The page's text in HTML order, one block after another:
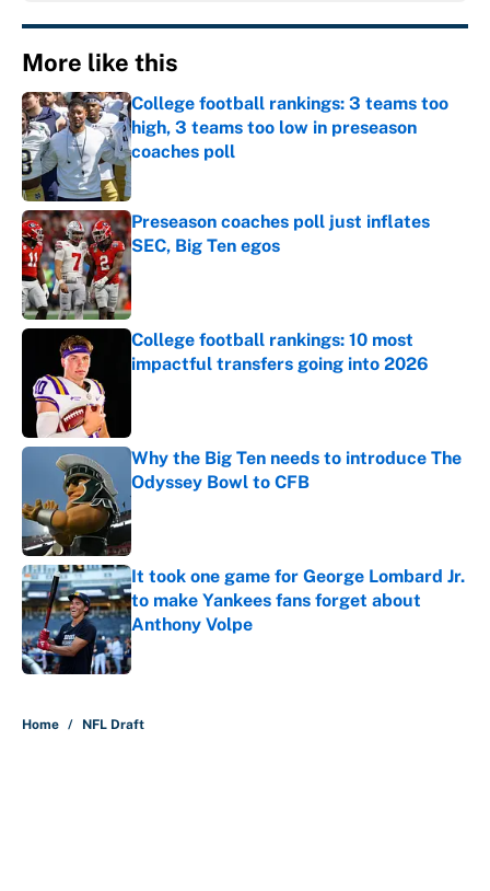
More like this
College football rankings: 3 teams too
high, 3 teams too low in preseason
coaches poll
Published by on Invalid Date
Preseason coaches poll just inflates
SEC, Big Ten egos
Published by on Invalid Date
College football rankings: 10 most
impactful transfers going into 2026
Why the Big Ten needs to introduce The
Odyssey Bowl to CFB
It took one game for George Lombard Jr.
to make Yankees fans forget about
Anthony Volpe
Published by on Invalid Date
Home / NFL Draft